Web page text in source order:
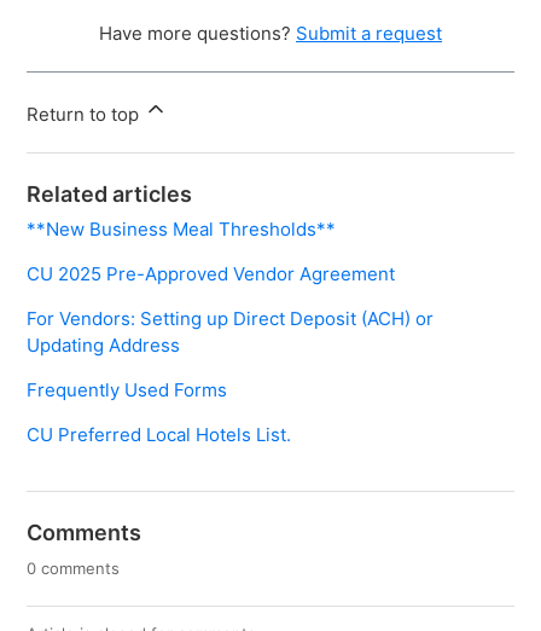
Have more questions? Submit a request
Return to top
Related articles
**New Business Meal Thresholds**
CU 2025 Pre-Approved Vendor Agreement
For Vendors: Setting up Direct Deposit (ACH) or
Updating Address
Frequently Used Forms
CU Preferred Local Hotels List.
Comments
0 comments